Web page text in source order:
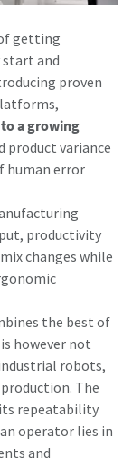
getting
and
proven
a growing
product variance
human error
productivity
changes while
the best of
however not
robots,
The
repeatability
operator lies in
and